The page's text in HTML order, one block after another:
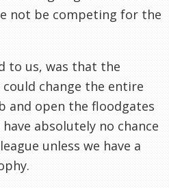
not be competing for the
to us, was that the
change the entire
and open the floodgates
absolutely no chance
unless we have a